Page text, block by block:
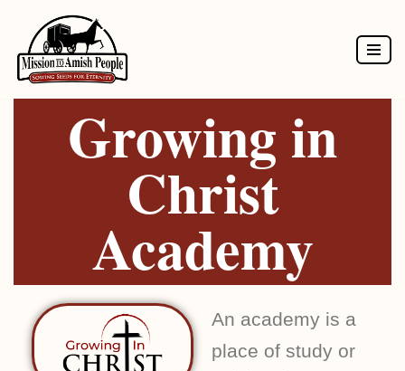
Skip
to
contentGrowing in
Christ
Academy
An academy is a
place of study or